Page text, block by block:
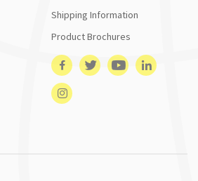
Shipping Information
Product Brochures